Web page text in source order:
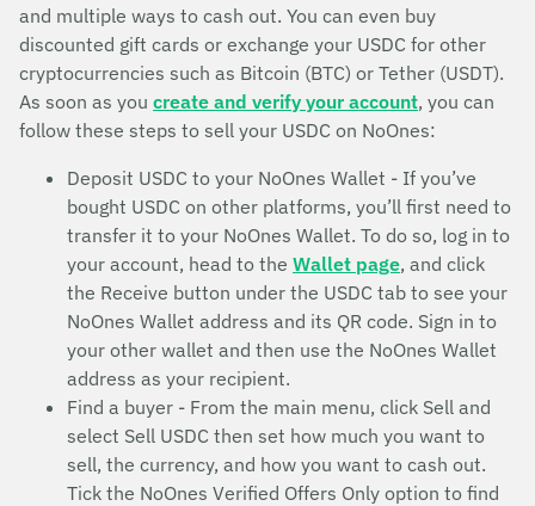
and multiple ways to cash out. You can even buy
discounted gift cards or exchange your USDC for other
cryptocurrencies such as Bitcoin (BTC) or Tether (USDT).
As soon as you create and verify your account, you can
follow these steps to sell your USDC on NoOnes:
Deposit USDC to your NoOnes Wallet - If you’ve
bought USDC on other platforms, you’ll first need to
transfer it to your NoOnes Wallet. To do so, log in to
your account, head to the Wallet page, and click
the Receive button under the USDC tab to see your
NoOnes Wallet address and its QR code. Sign in to
your other wallet and then use the NoOnes Wallet
address as your recipient.
Find a buyer - From the main menu, click Sell and
select Sell USDC then set how much you want to
sell, the currency, and how you want to cash out.
Tick the NoOnes Verified Offers Only option to find